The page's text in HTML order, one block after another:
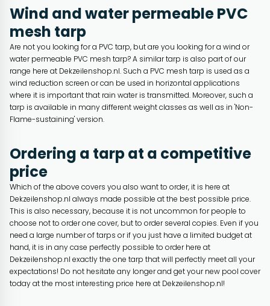
Wind and water permeable PVC
mesh tarp
Are not you looking for a PVC tarp, but are you looking for a wind or
water permeable PVC mesh tarp? A similar tarp is also part of our
range here at Dekzeilenshop.nl. Such a PVC mesh tarp is used as a
wind reduction screen or can be used in horizontal applications
where it is important that rain water is transmitted. Moreover, such a
tarp is available in many different weight classes as well as in 'Non-
Flame-sustaining' version.
Ordering a tarp at a competitive
price
Which of the above covers you also want to order, it is here at
Dekzeilenshop.nl always made possible at the best possible price.
This is also necessary, because it is not uncommon for people to
choose not to order one cover, but to order several copies. Even if you
need a large number of tarps or if you just have a limited budget at
hand, it is in any case perfectly possible to order here at
Dekzeilenshop.nl exactly the one tarp that will perfectly meet all your
expectations! Do not hesitate any longer and get your new pool cover
today at the most interesting price here at Dekzeilenshop.nl!